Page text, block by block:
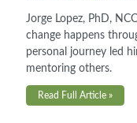
Jorge Lopez, PhD,
change happens
personal journey led
mentoring others.
Read Full Article »